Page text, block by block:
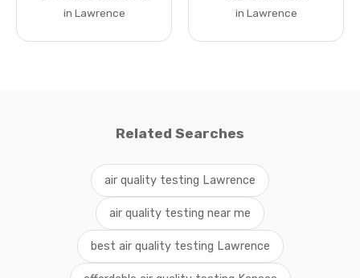
in Lawrence in Lawrence
Related Searches
air quality testing Lawrence
air quality testing near me
best air quality testing Lawrence